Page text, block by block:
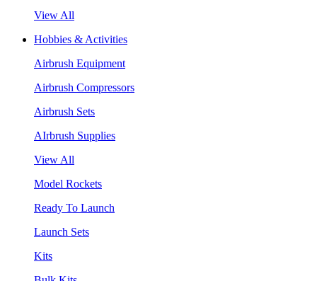
View All
Hobbies & Activities
Airbrush Equipment
Airbrush Compressors
Airbrush Sets
AIrbrush Supplies
View All
Model Rockets
Ready To Launch
Launch Sets
Kits